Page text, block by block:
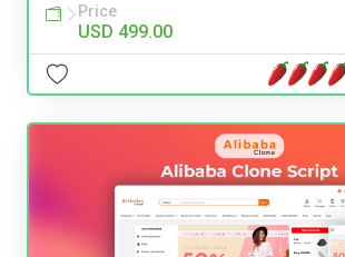
Price
USD 499.00